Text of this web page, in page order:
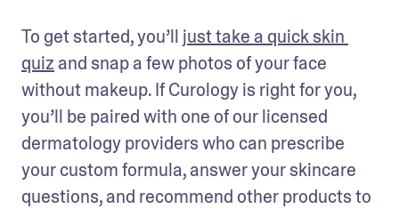
To get started, you’ll just take a quick skin
quiz and snap a few photos of your face
without makeup. If Curology is right for you,
you’ll be paired with one of our licensed
dermatology providers who can prescribe
your custom formula, answer your skincare
questions, and recommend other products to